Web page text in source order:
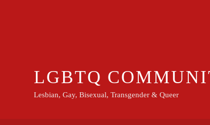
LGBTQ
Lesbian, Gay, Bisexual, Transgender & Queer